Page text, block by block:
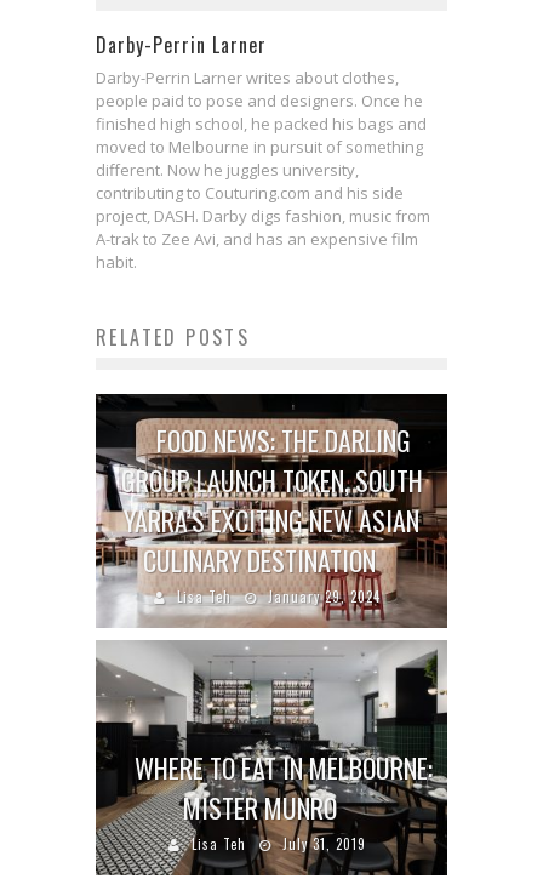
Darby-Perrin Larner
Darby-Perrin Larner writes about clothes,
people paid to pose and designers. Once he
finished high school, he packed his bags and
moved to Melbourne in pursuit of something
different. Now he juggles university,
contributing to Couturing.com and his side
project, DASH. Darby digs fashion, music from
A-trak to Zee Avi, and has an expensive film
habit.
RELATED POSTS
FOOD NEWS: THE DARLING
GROUP LAUNCH TOKEN, SOUTH
YARRA’S EXCITING NEW ASIAN
CULINARY DESTINATION
Lisa Teh January 29, 2024
WHERE TO EAT IN MELBOURNE:
MISTER MUNRO
Lisa Teh July 31, 2019